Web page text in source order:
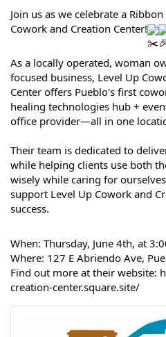
Join us as we celebrate a
Cowork and Creation Center!
As a locally operated, woman
focused business, Level Up
Center offers Pueblo's first
healing technologies hub +
office provider—all in one
Their team is dedicated to
while helping clients use both
wisely while caring for
support Level Up Cowork and
success.
When: Thursday, June 4th, at
Where: 127 E Abriendo Ave,
Find out more at their website:
creation-center.square.site/